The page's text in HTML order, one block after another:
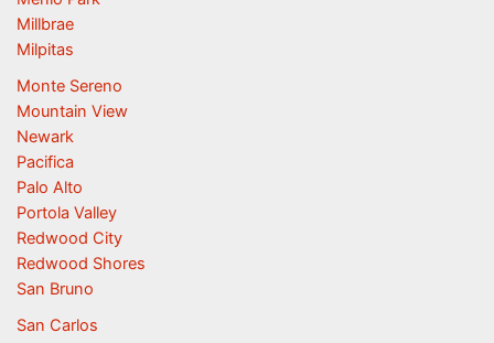
Millbrae
Milpitas
Monte Sereno
Mountain View
Newark
Pacifica
Palo Alto
Portola Valley
Redwood City
Redwood Shores
San Bruno
San Carlos